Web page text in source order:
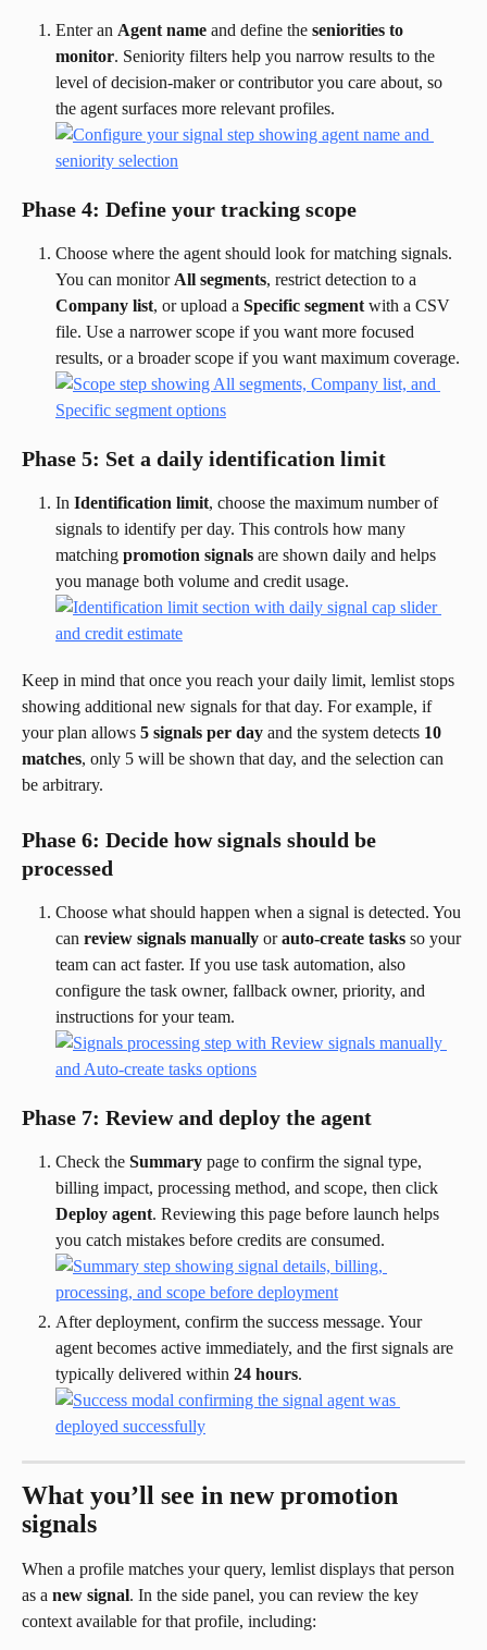
Enter an Agent name and define the seniorities to
monitor. Seniority filters help you narrow results to the
level of decision-maker or contributor you care about, so
the agent surfaces more relevant profiles.
Phase 4: Define your tracking scope
Choose where the agent should look for matching signals.
You can monitor All segments, restrict detection to a
Company list, or upload a Specific segment with a CSV
file. Use a narrower scope if you want more focused
results, or a broader scope if you want maximum coverage.
Phase 5: Set a daily identification limit
In Identification limit, choose the maximum number of
signals to identify per day. This controls how many
matching promotion signals are shown daily and helps
you manage both volume and credit usage.
Keep in mind that once you reach your daily limit, lemlist stops
showing additional new signals for that day. For example, if
your plan allows 5 signals per day and the system detects 10
matches, only 5 will be shown that day, and the selection can
be arbitrary.
Phase 6: Decide how signals should be
processed
Choose what should happen when a signal is detected. You
can review signals manually or auto-create tasks so your
team can act faster. If you use task automation, also
configure the task owner, fallback owner, priority, and
instructions for your team.
Phase 7: Review and deploy the agent
Check the Summary page to confirm the signal type,
billing impact, processing method, and scope, then click
Deploy agent. Reviewing this page before launch helps
you catch mistakes before credits are consumed.
After deployment, confirm the success message. Your
agent becomes active immediately, and the first signals are
typically delivered within 24 hours.
What you’ll see in new promotion
signals
When a profile matches your query, lemlist displays that person
as a new signal. In the side panel, you can review the key
context available for that profile, including: